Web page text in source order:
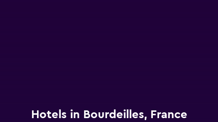
Hotels in Bourdeilles, France